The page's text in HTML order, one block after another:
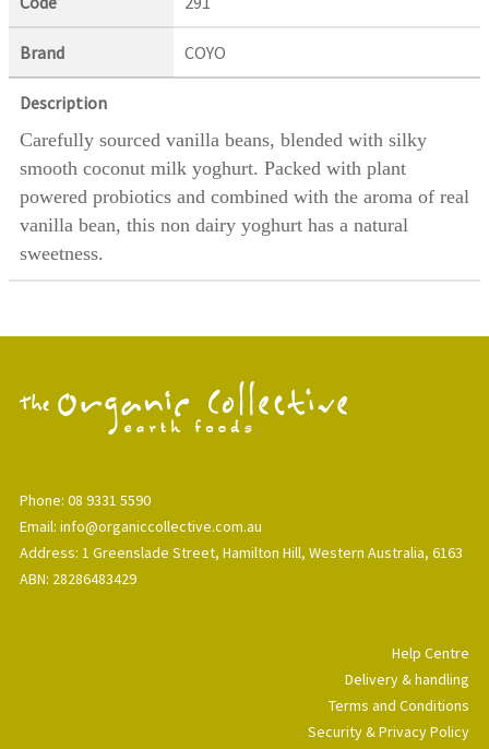
Brand COYO
Description
Carefully sourced vanilla beans, blended with silky
smooth coconut milk yoghurt. Packed with plant
powered probiotics and combined with the aroma of real
vanilla bean, this non dairy yoghurt has a natural
sweetness.
Phone: 08 9331 5590
Email: info@organiccollective.com.au
Address: 1 Greenslade Street, Hamilton Hill, Western Australia, 6163
ABN: 28286483429
Help Centre
Delivery & handling
Terms and Conditions
Security & Privacy Policy